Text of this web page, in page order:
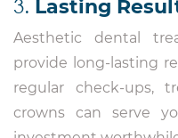
3. Lasting
Aesthetic dental
provide long-lasting
regular check-ups,
crowns can serve